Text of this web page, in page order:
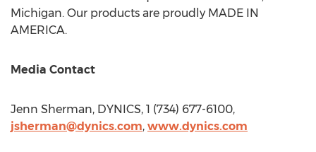
Michigan. Our products are proudly MADE IN
AMERICA.
Media Contact
Jenn Sherman, DYNICS, 1 (734) 677-6100,
jsherman@dynics.com, www.dynics.com